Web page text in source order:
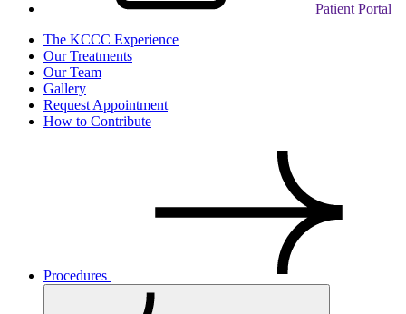
Patient Portal
The KCCC Experience
Our Treatments
Our Team
Gallery
Request Appointment
How to Contribute
Procedures